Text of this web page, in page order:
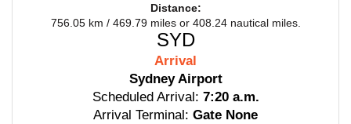
Distance:
756.05 km / 469.79 miles or 408.24 nautical miles.
SYD
Arrival
Sydney Airport
Scheduled Arrival: 7:20 a.m.
Arrival Terminal: Gate None